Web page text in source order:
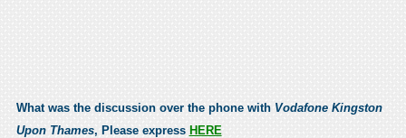
What was the discussion over the phone with Vodafone Kingston
Upon Thames, Please express HERE